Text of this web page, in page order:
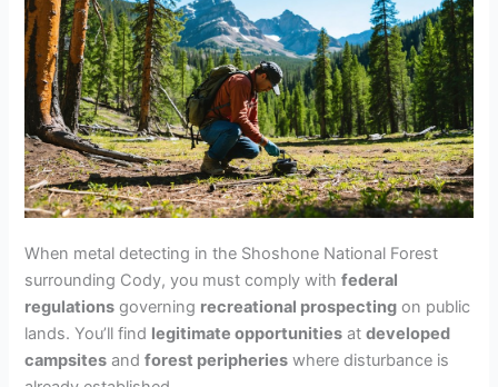
When metal detecting in the Shoshone National Forest
surrounding Cody, you must comply withfederal
regulations governing recreational prospecting on public
lands. You’ll find legitimate opportunities atdeveloped
campsites andforest peripheries where disturbance is